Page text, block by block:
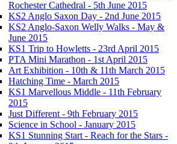
Rochester Cathedral - 5th June 2015
KS2 Anglo Saxon Day - 2nd June 2015
KS2 Anglo-Saxon Welly Walks - May &
June 2015
KS1 Trip to Howletts - 23rd April 2015
PTA Mini Marathon - 1st April 2015
Art Exhibition - 10th & 11th March 2015
Hatching Time - March 2015
KS1 Marvellous Middle - 11th February
2015
Just Different - 9th February 2015
Science in School - January 2015
KS1 Stunning Start - Reach for the Stars -